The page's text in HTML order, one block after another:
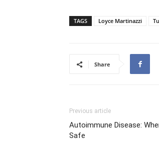
TAGS Loyce Martinazzi
Share
Previous article
Autoimmune Disease:
Safe